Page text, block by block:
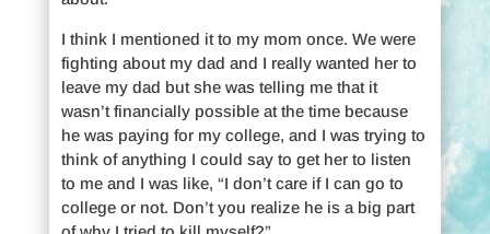
I think I mentioned it to my mom once. We were
fighting about my dad and I really wanted her to
leave my dad but she was telling me that it
wasn’t financially possible at the time because
he was paying for my college, and I was trying to
think of anything I could say to get her to listen
to me and I was like, “I don’t care if I can go to
college or not. Don’t you realize he is a big part